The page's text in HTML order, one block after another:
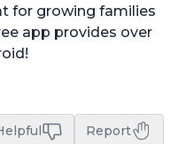
for growing families
app provides over
Report